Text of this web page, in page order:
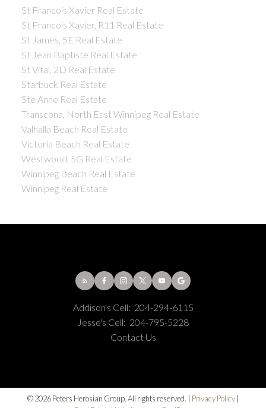
St Francois Xavier Real Estate
St Francois Xavier, R11 Real Estate
St James, 5E Real Estate
St Jean Baptiste Real Estate
St Vital, 2D Real Estate
Starbuck Real Estate
Ste Anne Real Estate
Transcona, North East Winnipeg Real Estate
Valhalla Beach Real Estate
Victoria Beach Real Estate
Westwood, 5G Real Estate
Winnipeg Beach Real Estate
Winnipeg Real Estate
Addison's Cell: 204-294-6115
Jesse's Cell: 204-795-5228
Contact Us
© 2026 Peters Herosian Group. All rights reserved. | Privacy Policy|